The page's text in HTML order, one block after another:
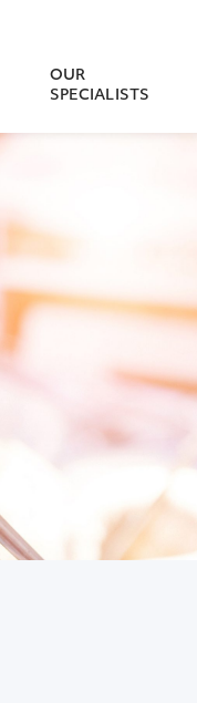
OUR
SPECIALISTS